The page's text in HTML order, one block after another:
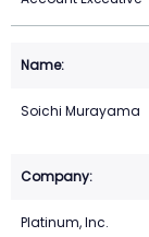
Soichi Murayama
Platinum, Inc.